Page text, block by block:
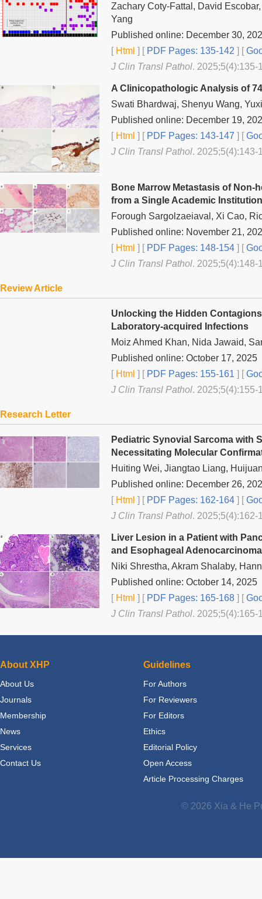
Zachary Coty-Fattal, David
Yang
Published online: December 30,
[Html ] [PDF Pages: 135-142 ] [
J Clin Transl Pathol.
A Clinicopathologic Analysis of
Swati Bhardwaj, Shenyu Wang,
Published online: December 19,
[Html ] [PDF Pages: 143-147 ] [
J Clin Transl Pathol.
Bone Marrow Metastasis of Non-
from a Single Academic Institution
Forough Sargolzaeiaval, Xi Cao,
Published online: November 21,
[Html ] [PDF Pages: 148-154 ] [
J Clin Transl Pathol.
Review Article
Unlocking the Hidden
Laboratory-acquired Infections
Moiz Ahmed Khan, Nida Jawaid,
Published online: October 17, 2025
[Html ] [PDF Pages: 155-161 ] [
J Clin Transl Pathol.
Research Letter
Pediatric Synovial Sarcoma with
Necessitating Molecular
Huiting Wei, Jiangtao Liang,
Published online: December 26,
[Html ] [PDF Pages: 162-164 ] [
J Clin Transl Pathol.
Liver Lesion in a Patient with
and Esophageal
Niki Shrestha, Akram Shalaby,
Published online: October 14, 2025
[Html ] [PDF Pages: 165-168 ] [
J Clin Transl Pathol.
About XHP
About Us
Journals
Membership
News
Services
Contact Us
Guidelines
For Authors
For Reviewers
For Editors
Ethics
Editorial Policy
Open Access
Article Processing Charges
© 2026 Xia & He